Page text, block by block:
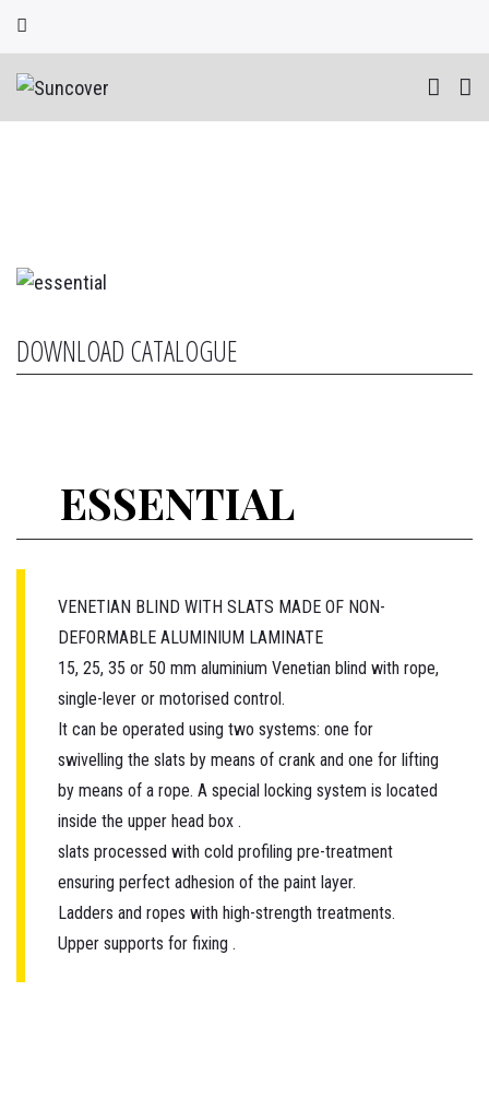
DOWNLOAD CATALOGUE
ESSENTIAL
VENETIAN BLIND WITH SLATS MADE OF NON-
DEFORMABLE ALUMINIUM LAMINATE
15, 25, 35 or 50 mm aluminium Venetian blind with rope,
single-lever or motorised control.
It can be operated using two systems: one for
swivelling the slats by means of crank and one for lifting
by means of a rope. A special locking system is located
inside the upper head box .
slats processed with cold profiling pre-treatment
ensuring perfect adhesion of the paint layer.
Ladders and ropes with high-strength treatments.
Upper supports for fixing .